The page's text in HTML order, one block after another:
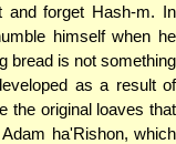
and forget Hash-m. In
himself when he
bread is not something
as a result of
the original loaves that
ha'Rishon, which